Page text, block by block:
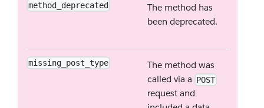
method_deprecated
The method has
been deprecated.
missing_post_type
The method was
called via a POST
request and